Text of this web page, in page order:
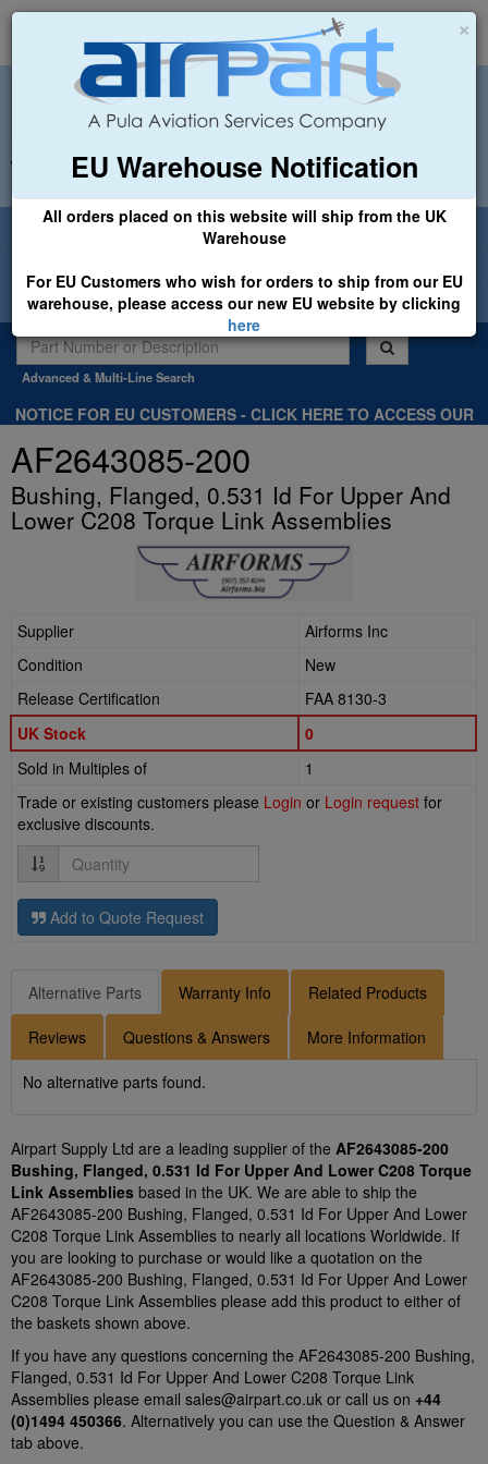
×
EU Warehouse Notification
All orders placed on this website will ship from the UK
Warehouse
For EU Customers who wish for orders to ship from our EU
warehouse, please access our new EU website by clicking
here
+44 (0)1494 450366 sales@airpart.co.uk
Welcome to Airpart - Min Order: £25.00
Advanced & Multi-Line Search
NOTICE FOR EU CUSTOMERS - CLICK HERE TO ACCESS OUR
.
AF2643085-200
Bushing, Flanged, 0.531 Id For Upper And
Lower C208 Torque Link Assemblies
Supplier
Airforms Inc
Condition
New
Release Certification
FAA 8130-3
UK Stock
0
Sold in Multiples of
1
Trade or existing customers please Login or Login request for
exclusive discounts.
Quantity
Add to Quote Request
Alternative Parts Warranty Info Related Products
Reviews Questions & Answers More Information
No alternative parts found.
Airpart Supply Ltd are a leading supplier of the AF2643085-200
Bushing, Flanged, 0.531 Id For Upper And Lower C208 Torque
Link Assemblies based in the UK. We are able to ship the
AF2643085-200 Bushing, Flanged, 0.531 Id For Upper And Lower
C208 Torque Link Assemblies to nearly all locations Worldwide. If
you are looking to purchase or would like a quotation on the
AF2643085-200 Bushing, Flanged, 0.531 Id For Upper And Lower
C208 Torque Link Assemblies please add this product to either of
the baskets shown above.
If you have any questions concerning the AF2643085-200 Bushing,
Flanged, 0.531 Id For Upper And Lower C208 Torque Link
Assemblies please email sales@airpart.co.uk or call us on +44
(0)1494 450366. Alternatively you can use the Question & Answer
tab above.